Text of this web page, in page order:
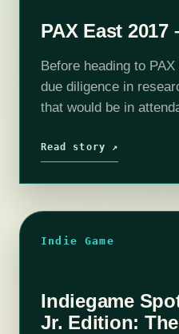
PAX East 2017
Before heading to
due diligence in
that would be in
games will…
Read story ↗
Indie Game
Indiegame
Jr. Edition: